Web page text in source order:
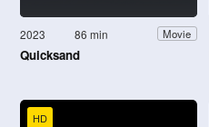
2023 86 min Movie
Quicksand
HD